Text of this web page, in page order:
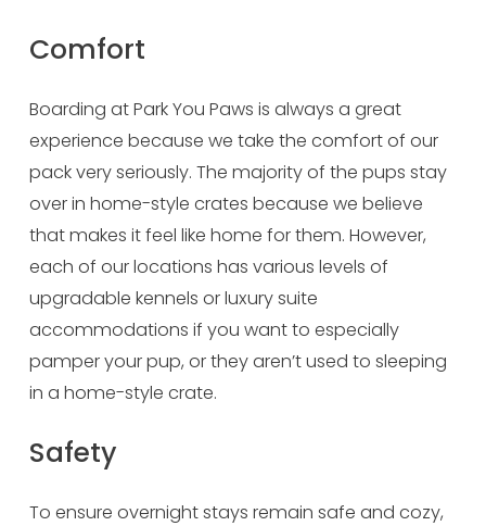
Comfort
Boarding at Park You Paws is always a great
experience because we take the comfort of our
pack very seriously. The majority of the pups stay
over in home-style crates because we believe
that makes it feel like home for them. However,
each of our locations has various levels of
upgradable kennels or luxury suite
accommodations if you want to especially
pamper your pup, or they aren’t used to sleeping
in a home-style crate.
Safety
To ensure overnight stays remain safe and cozy,